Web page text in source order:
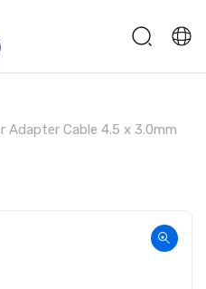
Adapter Cable 4.5 x 3.0mm